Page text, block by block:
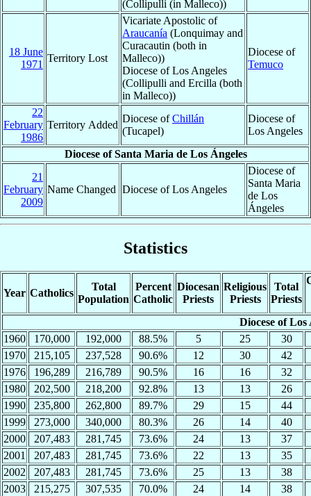
(Collipulli (in Malleco))
18 June
1971
Territory Lost
Vicariate Apostolic of
Araucanía (Lonquimay and
Curacautin (both in
Malleco))
Diocese of Los Angeles
(Collipulli and Ercilla (both
in Malleco))
Diocese of
Temuco
22
February
1986
Territory Added
Diocese ofChillán
(Tucapel)
Diocese of
Los Angeles
Diocese of Santa Maria de Los Ángeles
21
February
2009
Name Changed Diocese of Los Angeles
Diocese of
Santa Maria
de Los
Ángeles
Statistics
Year Catholics
Total
Population
Percent
Catholic
Diocesan
Priests
Religious
Priests
Total
Priests
Diocese of Los
1960
170,000 192,000 88.5% 5 25
30
1970
215,105 237,528 90.6% 12 30
42
1976
196,289 216,789 90.5% 16 16
32
1980
202,500 218,200 92.8% 13 13
26
1990
235,800 262,800 89.7% 29 15
44
1999
273,000 340,000 80.3% 26 14
40
2000
207,483 281,745 73.6% 24 13
37
2001
207,483 281,745 73.6% 22 13
35
2002
207,483 281,745 73.6% 25 13
38
2003
215,275 307,535 70.0% 24 14
38